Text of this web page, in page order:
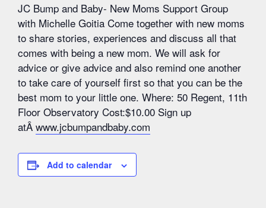
JC Bump and Baby- New Moms Support Group
with Michelle Goitia Come together with new moms
to share stories, experiences and discuss all that
comes with being a new mom. We will ask for
advice or give advice and also remind one another
to take care of yourself first so that you can be the
best mom to your little one. Where: 50 Regent, 11th
Floor Observatory Cost:$10.00 Sign up
atÂ www.jcbumpandbaby.com
Add to calendar